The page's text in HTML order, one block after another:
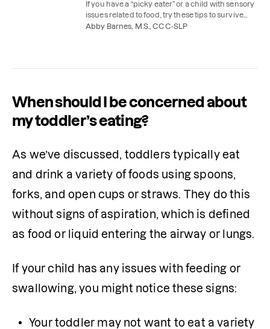
If you have a “picky eater” or a child with sensory
issues related to food, try these tips to survive
(and enjoy!) holiday meals.
Abby Barnes, M.S., CCC-SLP
When should I be concerned about
my toddler’s eating?
As we’ve discussed, toddlers typically eat
and drink a variety of foods using spoons,
forks, and open cups or straws. They do this
without signs of aspiration, which is defined
as food or liquid entering the airway or lungs.
If your child has any issues with feeding or
swallowing, you might notice these signs:
Your toddler may not want to eat a variety